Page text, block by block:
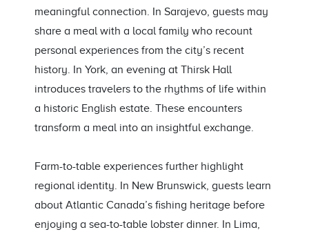
meaningful connection. In Sarajevo, guests may
share a meal with a local family who recount
personal experiences from the city’s recent
history. In York, an evening at Thirsk Hall
introduces travelers to the rhythms of life within
a historic English estate. These encounters
transform a meal into an insightful exchange.
Farm-to-table experiences further highlight
regional identity. In New Brunswick, guests learn
about Atlantic Canada’s fishing heritage before
enjoying a sea-to-table lobster dinner. In Lima,